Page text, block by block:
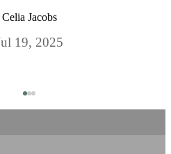
Celia Jacobs
19, 2025